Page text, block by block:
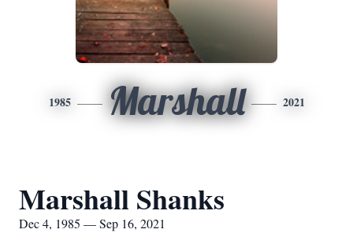
1985 Marshall 2021
Marshall Shanks
Dec 4, 1985 — Sep 16, 2021